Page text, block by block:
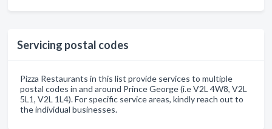
Servicing postal codes
Pizza Restaurants in this list provide services to multiple
postal codes in and around Prince George (i.e V2L 4W8, V2L
5L1, V2L 1L4). For specific service areas, kindly reach out to
the individual businesses.